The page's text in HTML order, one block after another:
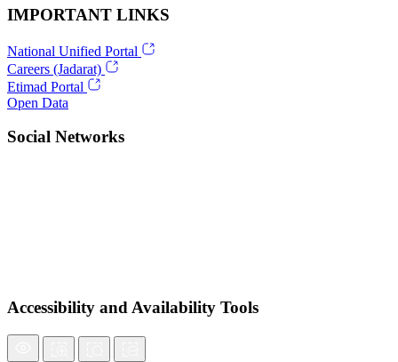
IMPORTANT LINKS
National Unified Portal
Careers (Jadarat)
Etimad Portal
Open Data
Social Networks
Accessibility and Availability Tools